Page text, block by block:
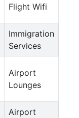
Flight Wifi
Immigration
Services
Airport
Lounges
Airport